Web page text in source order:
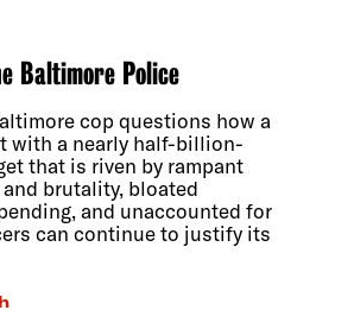
Baltimore Police
cop questions how a
with a nearly half-billion-
that is riven by rampant
brutality, bloated
and unaccounted for
can continue to justify its